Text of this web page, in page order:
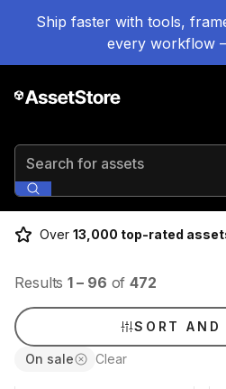
Ship faster with tools,
every workflow
Search for assets
Over 13,000 top-rated
Results 1 – 96 of 472
SORT AND
On sale Clear
Sale ends 3d 4h 25m